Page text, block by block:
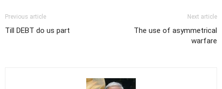
Previous article
Till DEBT do us part
Next article
The use of asymmetrical
warfare